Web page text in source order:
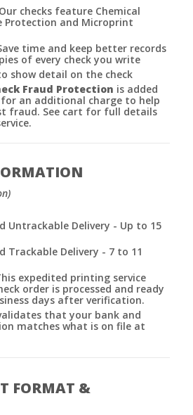
checks feature Chemical
Protection and Microprint
time and keep better records
of every check you write
show detail on the check
Fraud Protection is added
an additional charge to help
fraud. See cart for full details
Untrackable Delivery - Up to 15
Trackable Delivery - 7 to 11
expedited printing service
order is processed and ready
days after verification.
that your bank and
matches what is on file at
FORMAT &